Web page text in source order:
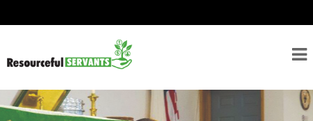
Seminarians
For
Seminarians